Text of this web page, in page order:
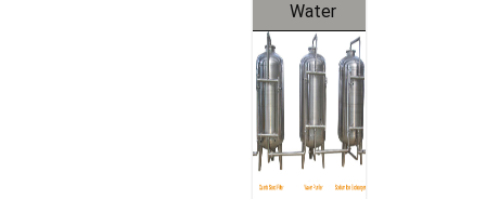
Water
Treatment
Equipment